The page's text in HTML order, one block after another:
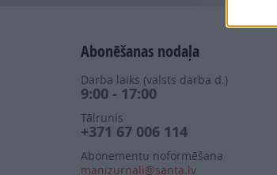
Abonēšanas nodaļa
Darba laiks (valsts darba d.)
9:00 - 17:00
Tālrunis
+371 67 006 114
Abonementu noformēšana
manizurnali@santa.lv